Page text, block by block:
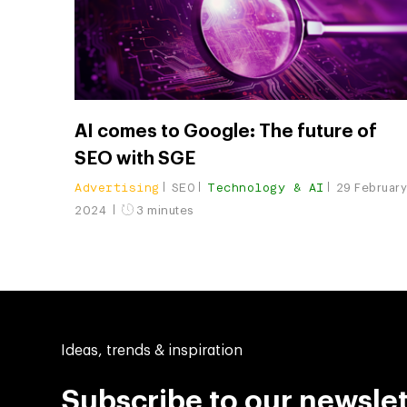
AI comes to Google: The future of
SEO with SGE
Advertising SEO Technology & AI
29 February
2024
3 minutes
Ideas, trends & inspiration